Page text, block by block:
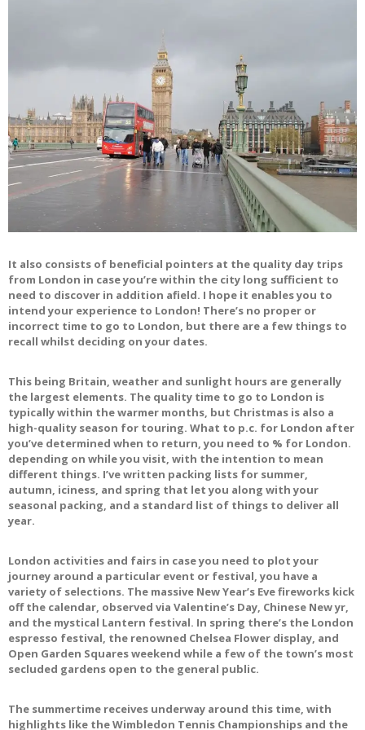
It also consists of beneficial pointers at the quality day trips
from London in case you’re within the city long sufficient to
need to discover in addition afield. I hope it enables you to
intend your experience to London! There’s no proper or
incorrect time to go to London, but there are a few things to
recall whilst deciding on your dates.
This being Britain, weather and sunlight hours are generally
the largest elements. The quality time to go to London is
typically within the warmer months, but Christmas is also a
high-quality season for touring. What to p.c. for London after
you’ve determined when to return, you need to % for London.
depending on while you visit, with the intention to mean
different things. I’ve written packing lists for summer,
autumn, iciness, and spring that let you along with your
seasonal packing, and a standard list of things to deliver all
year.
London activities and fairs in case you need to plot your
journey around a particular event or festival, you have a
variety of selections. The massive New Year’s Eve fireworks kick
off the calendar, observed via Valentine’s Day, Chinese New yr,
and the mystical Lantern festival. In spring there’s the London
espresso festival, the renowned Chelsea Flower display, and
Open Garden Squares weekend while a few of the town’s most
secluded gardens open to the general public.
The summertime receives underway around this time, with
highlights like the Wimbledon Tennis Championships and the